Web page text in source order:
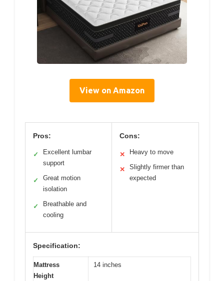
View on Amazon
Pros:
✓
Excellent lumbar
support
✓
Great motion
isolation
✓
Breathable and
cooling
Cons:
✕ Heavy to move
✕
Slightly firmer than
expected
Specification:
Mattress
Height
14 inches